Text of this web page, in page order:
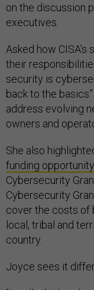
on the discussion
executives.
Asked how CISA's
their
security is
back to the
address evolving
owners and
She also
funding opportunity
Cybersecurity
Cybersecurity
cover the costs of
local, tribal and
country.
Joyce sees it